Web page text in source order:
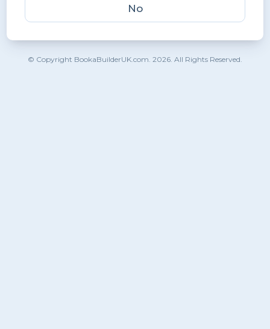
No
© Copyright BookaBuilderUK.com. 2026. All Rights Reserved.